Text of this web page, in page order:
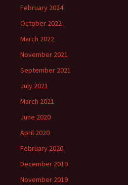
February 2024
October 2022
March 2022
November 2021
September 2021
July 2021
March 2021
June 2020
April 2020
February 2020
December 2019
November 2019